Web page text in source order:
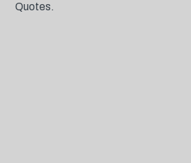
Quotes.